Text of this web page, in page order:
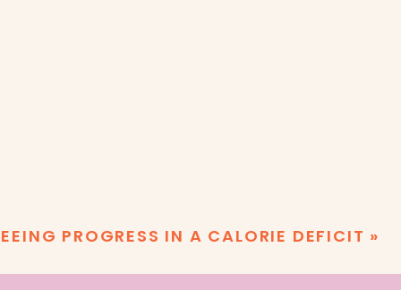
PROGRESS IN A CALORIE DEFICIT »